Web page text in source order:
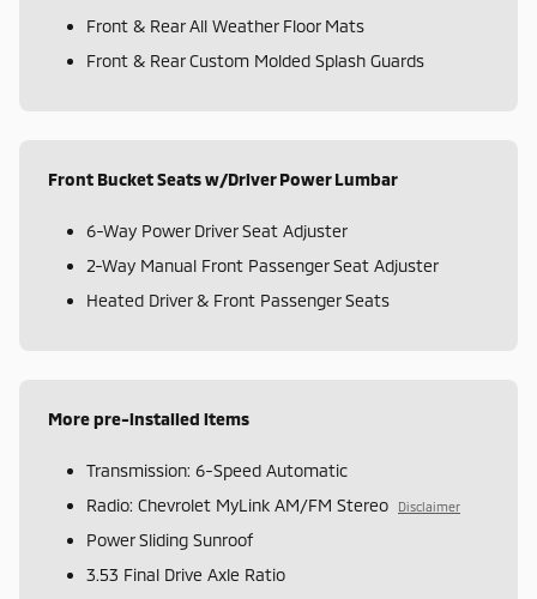
Front & Rear All Weather Floor Mats
Front & Rear Custom Molded Splash Guards
Front Bucket Seats w/Driver Power Lumbar
6-Way Power Driver Seat Adjuster
2-Way Manual Front Passenger Seat Adjuster
Heated Driver & Front Passenger Seats
More pre-installed items
Transmission: 6-Speed Automatic
Radio: Chevrolet MyLink AM/FM Stereo
Disclaimer
Power Sliding Sunroof
3.53 Final Drive Axle Ratio